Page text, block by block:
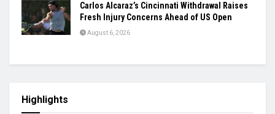
Carlos Alcaraz’s Cincinnati Withdrawal Raises
Fresh Injury Concerns Ahead of US Open
August 6, 2026
Highlights